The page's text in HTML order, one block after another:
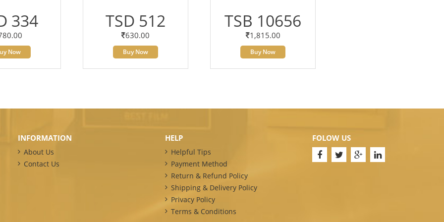
334
Now
TSD 512
630.00
Buy Now
TSB 10656
1,815.00
Buy Now
INFORMATION
About Us
Contact Us
HELP
Helpful Tips
Payment Method
Return & Refund Policy
Shipping & Delivery Policy
Privacy Policy
Terms & Conditions
FOLOW US